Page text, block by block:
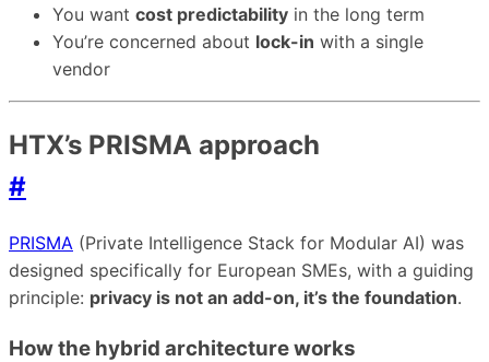
You want cost predictability in the long term
You’re concerned about lock-in with a single
vendor
HTX’s PRISMA approach
#
PRISMA (Private Intelligence Stack for Modular AI) was
designed specifically for European SMEs, with a guiding
principle: privacy is not an add-on, it’s the foundation.
How the hybrid architecture works